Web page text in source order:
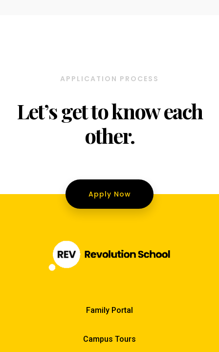
APPLICATION PROCESS
Let’s get to know each
other.
Apply Now
Family Portal
Campus Tours